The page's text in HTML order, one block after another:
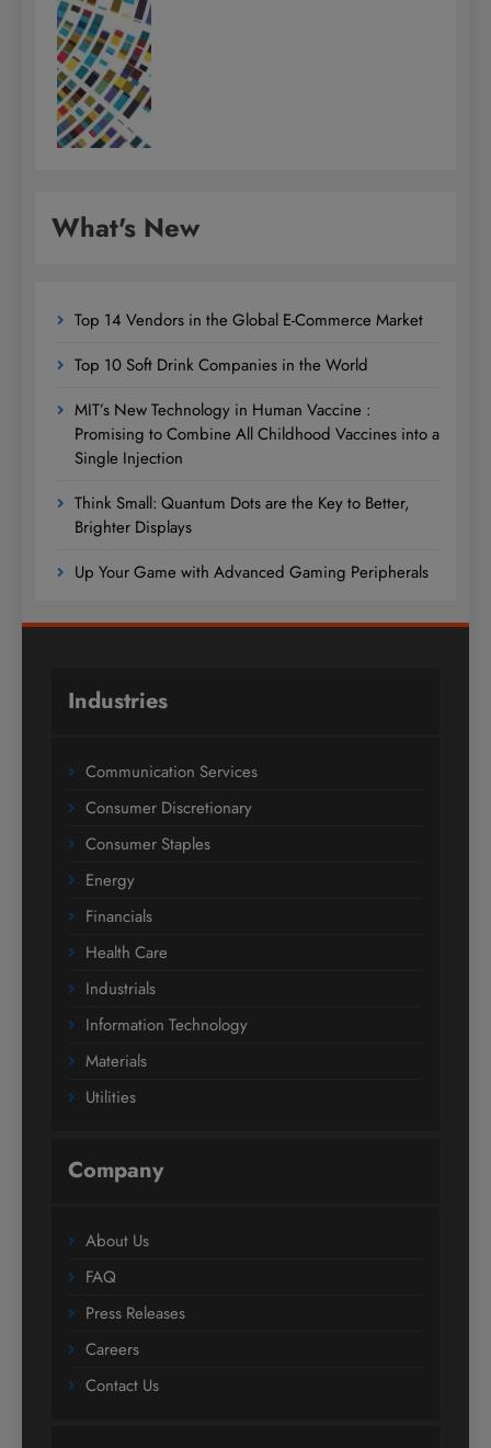
What's New
Top 14 Vendors in the Global E-Commerce Market
Top 10 Soft Drink Companies in the World
MIT’s New Technology in Human Vaccine :
Promising to Combine All Childhood Vaccines into a
Single Injection
Think Small: Quantum Dots are the Key to Better,
Brighter Displays
Up Your Game with Advanced Gaming Peripherals
Industries
Communication Services
Consumer Discretionary
Consumer Staples
Energy
Financials
Health Care
Industrials
Information Technology
Materials
Utilities
Company
About Us
FAQ
Press Releases
Careers
Contact Us